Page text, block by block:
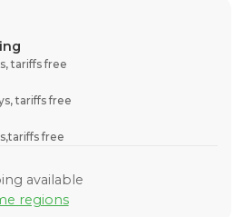
tariffs free
tariffs free
free
available
regions